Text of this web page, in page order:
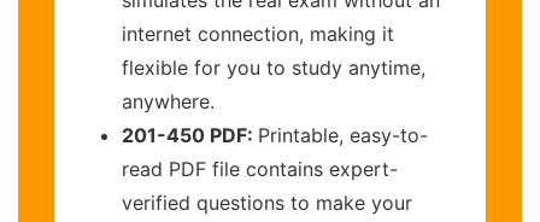
internet connection, making it
flexible for you to study anytime,
anywhere.
201-450 PDF: Printable, easy-to-
read PDF file contains expert-
verified questions to make your